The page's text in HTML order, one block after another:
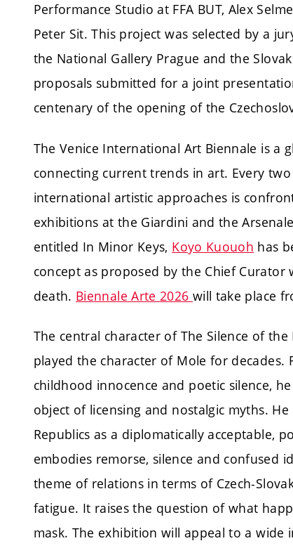
Performance Studio at FFA BUT, Alex
Peter Sit. This project was selected by a
the National Gallery Prague and the
proposals submitted for a joint
centenary of the opening of the
The Venice International Art Biennale is
connecting current trends in art. Every
international artistic approaches is
exhibitions at the Giardini and the
entitled In Minor Keys, Koyo Kuouoh has
concept as proposed by the Chief
death. BiennaleArte 2026 will take place
The central character of The Silence of
played the character of Mole for
childhood innocence and poetic silence,
object of licensing and nostalgic myths.
Republics as a diplomatically acceptable,
embodies remorse, silence and confused
theme of relations in terms of Czech-
fatigue. It raises the question of what
mask. The exhibition will appeal to a